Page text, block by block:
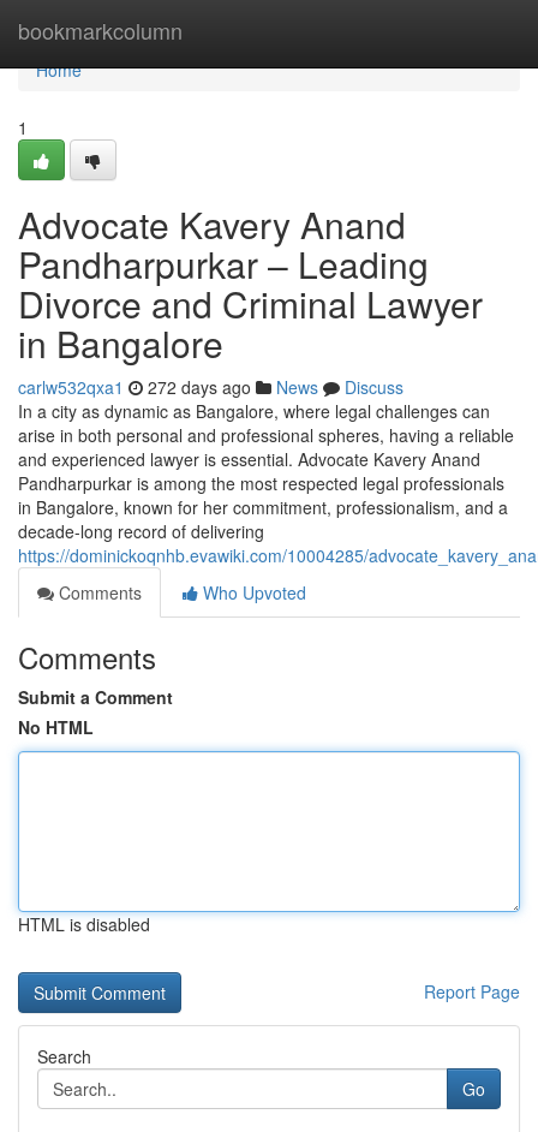
bookmarkcolumn
Home
Home
1
Advocate Kavery Anand
Pandharpurkar – Leading
Divorce and Criminal Lawyer
in Bangalore
carlw532qxa1 272 days ago News
Discuss
In a city as dynamic as Bangalore, where legal challenges can
arise in both personal and professional spheres, having a reliable
and experienced lawyer is essential. Advocate Kavery Anand
Pandharpurkar is among the most respected legal professionals
in Bangalore, known for her commitment, professionalism, and a
decade-long record of delivering
https://dominickoqnhb.evawiki.com/10004285/
Comments
Who Upvoted
Comments
Submit a Comment
No HTML
HTML is disabled
Report Page
Search
Go